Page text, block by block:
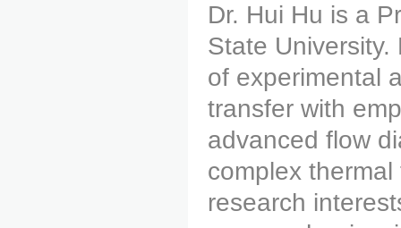
Dr. Hui Hu is a
State University.
of experimental
transfer with
advanced flow
complex
research